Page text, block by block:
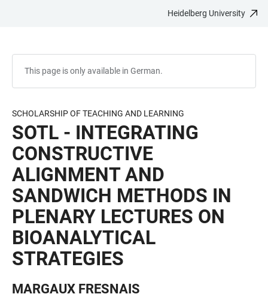
Heidelberg University
This page is only available in German.
SCHOLARSHIP OF TEACHING AND LEARNING
SOTL - INTEGRATING
CONSTRUCTIVE
ALIGNMENT AND
SANDWICH METHODS IN
PLENARY LECTURES ON
BIOANALYTICAL
STRATEGIES
MARGAUX FRESNAIS